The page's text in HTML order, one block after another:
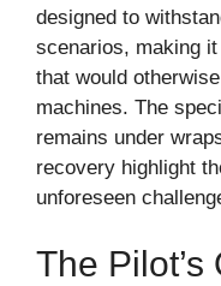
designed to
scenarios, making
that would
machines. The
remains under
recovery highlight
unforeseen
The